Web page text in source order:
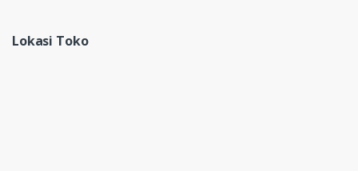
Lokasi Toko